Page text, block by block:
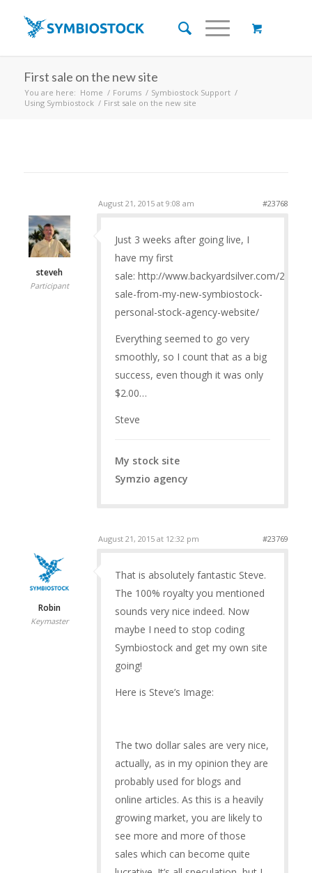
First sale on the new site
You are here: Home / Forums / Symbiostock Support /
Using Symbiostock / First sale on the new site
August 21, 2015 at 9:08 am #23768
steveh
Participant
Just 3 weeks after going live, I
have my first
sale: http://www.backyardsilver.com/2015/
sale-from-my-new-symbiostock-
personal-stock-agency-website/
Everything seemed to go very
smoothly, so I count that as a big
success, even though it was only
$2.00…
Steve
My stock site
Symzio agency
August 21, 2015 at 12:32 pm #23769
Robin
Keymaster
That is absolutely fantastic Steve.
The 100% royalty you mentioned
sounds very nice indeed. Now
maybe I need to stop coding
Symbiostock and get my own site
going!
Here is Steve’s Image:
The two dollar sales are very nice,
actually, as in my opinion they are
probably used for blogs and
online articles. As this is a heavily
growing market, you are likely to
see more and more of those
sales which can become quite